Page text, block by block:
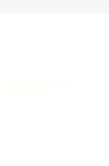
FEATURED STYLE:
Cape Cod